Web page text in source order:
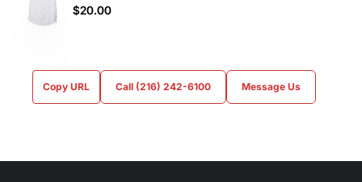
$20.00
Copy URL Call (216) 242-6100 Message Us